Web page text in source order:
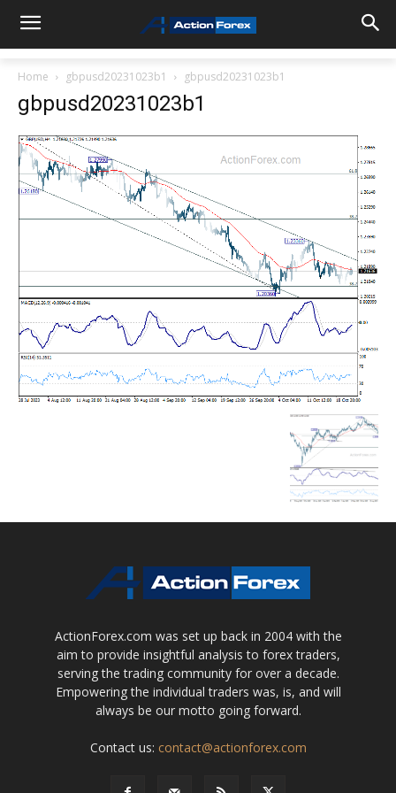
Home gbpusd20231023b1 gbpusd20231023b1
gbpusd20231023b1
ActionForex.com was set up back in 2004 with the
aim to provide insightful analysis to forex traders,
serving the trading community for over a decade.
Empowering the individual traders was, is, and will
always be our motto going forward.
Contact us: contact@actionforex.com